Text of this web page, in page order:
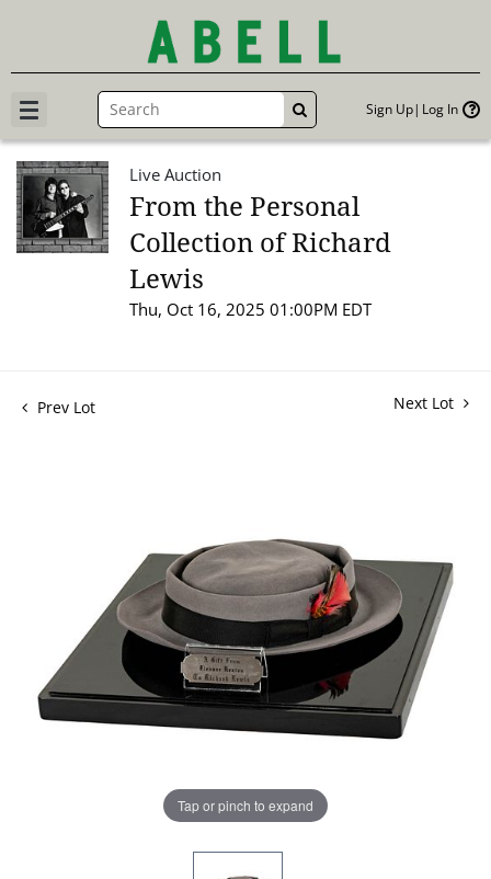
GO Sign Up Log In
Live Auction
From the Personal
Collection of Richard
Lewis
Thu, Oct 16, 2025 01:00PM EDT
Prev Lot Next Lot
Tap or pinch to expand